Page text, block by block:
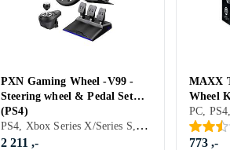
PXN Gaming Wheel -V99 -
Steering wheel & Pedal Set
(PS4)
PS4, Xbox Series X/Series S, Ratt, Pedaler, Ratt- og pedalsett
2 211 ,-
MAXX
Wheel
(PS4/
773 ,-